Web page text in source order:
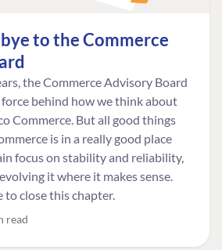
to the Commerce
the Commerce Advisory Board
force behind how we think about
Commerce. But all good things
is in a really good place
focus on stability and reliability,
it where it makes sense.
close this chapter.
read